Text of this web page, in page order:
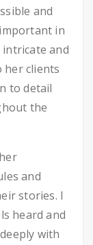
and
in
and
her clients
to detail
the
and
stories. I
heard and
with